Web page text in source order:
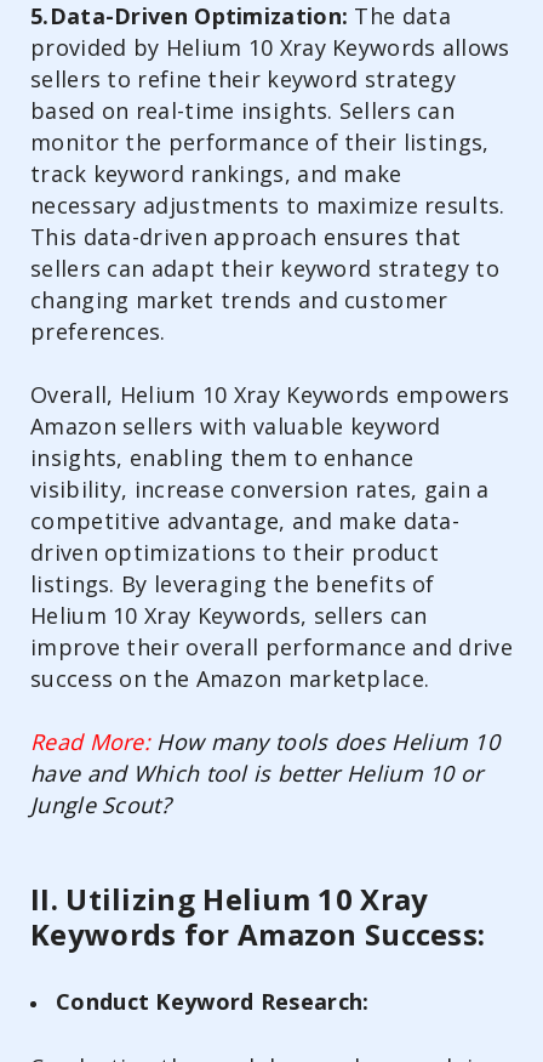
5.Data-Driven Optimization: The data
provided by Helium 10 Xray Keywords allows
sellers to refine their keyword strategy
based on real-time insights. Sellers can
monitor the performance of their listings,
track keyword rankings, and make
necessary adjustments to maximize results.
This data-driven approach ensures that
sellers can adapt their keyword strategy to
changing market trends and customer
preferences.
Overall, Helium 10 Xray Keywords empowers
Amazon sellers with valuable keyword
insights, enabling them to enhance
visibility, increase conversion rates, gain a
competitive advantage, and make data-
driven optimizations to their product
listings. By leveraging the benefits of
Helium 10 Xray Keywords, sellers can
improve their overall performance and drive
success on the Amazon marketplace.
Read More: How many tools does Helium 10
have and Which tool is better Helium 10 or
Jungle Scout?
II. Utilizing Helium 10 Xray
Keywords for Amazon Success:
Conduct Keyword Research: